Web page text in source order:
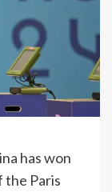
has won
the Paris